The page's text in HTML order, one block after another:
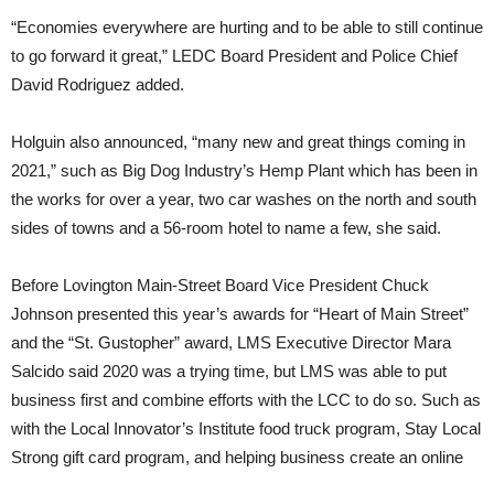
“Economies everywhere are hurting and to be able to still continue
to go forward it great,” LEDC Board President and Police Chief
David Rodriguez added.
Holguin also announced, “many new and great things coming in
2021,” such as Big Dog Industry’s Hemp Plant which has been in
the works for over a year, two car washes on the north and south
sides of towns and a 56-room hotel to name a few, she said.
Before Lovington Main-Street Board Vice President Chuck
Johnson presented this year’s awards for “Heart of Main Street”
and the “St. Gustopher” award, LMS Executive Director Mara
Salcido said 2020 was a trying time, but LMS was able to put
business first and combine efforts with the LCC to do so. Such as
with the Local Innovator’s Institute food truck program, Stay Local
Strong gift card program, and helping business create an online